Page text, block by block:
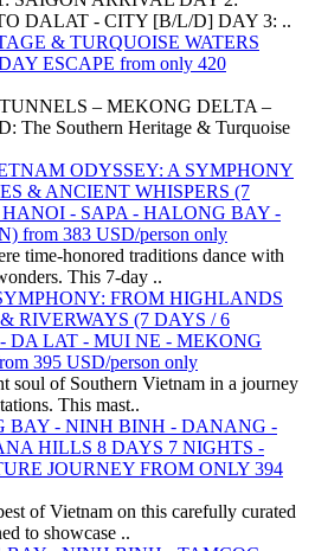
DALAT - CITY [B/L/D] DAY 3: ..
& TURQUOISE WATERS
ESCAPE from only 420
– MEKONG DELTA –
The Southern Heritage & Turquoise
ODYSSEY: A SYMPHONY
& ANCIENT WHISPERS (7
- SAPA - HALONG BAY -
from 383 USD/person only
time-honored traditions dance with
This 7-day ..
FROM HIGHLANDS
RIVERWAYS (7 DAYS / 6
DA LAT - MUI NE - MEKONG
395 USD/person only
soul of Southern Vietnam in a journey
This mast..
BAY - NINH BINH - DANANG -
HILLS 8 DAYS 7 NIGHTS -
JOURNEY FROM ONLY 394
of Vietnam on this carefully curated
to showcase ..